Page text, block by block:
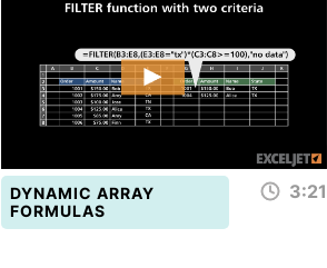
DYNAMIC ARRAY
FORMULAS
3:21